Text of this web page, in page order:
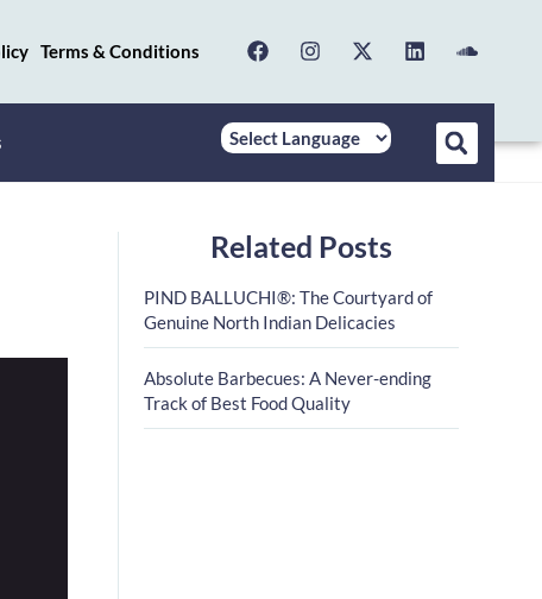
Terms & Conditions
Related Posts
PIND BALLUCHI®: The Courtyard of
Genuine North Indian Delicacies
Absolute Barbecues: A Never-ending
Track of Best Food Quality